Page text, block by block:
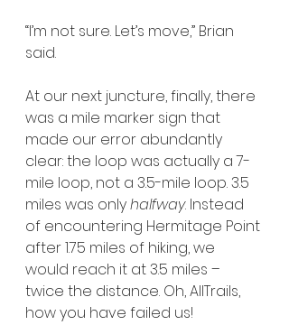
“I’m not sure. Let’s move,” Brian
said.
At our next juncture, finally, there
was a mile marker sign that
made our error abundantly
clear: the loop was actually a 7-
mile loop, not a 3.5-mile loop. 3.5
miles was only halfway. Instead
of encountering Hermitage Point
after 1.75 miles of hiking, we
would reach it at 3.5 miles –
twice the distance. Oh, AllTrails,
how you have failed us!